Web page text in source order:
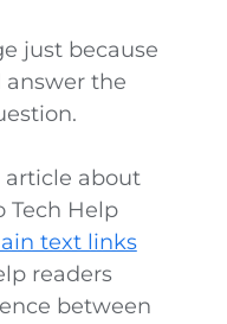
just because
answer the
article about
Tech Help
text links
readers
between